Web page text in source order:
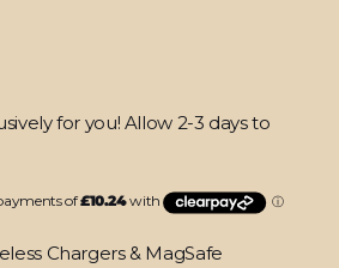
for you! Allow 2-3 days to
Chargers & MagSafe